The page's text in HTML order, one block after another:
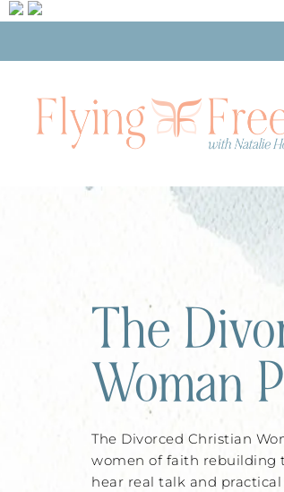
The
Woman
The Divorced Christian
women of faith rebuilding
hear real talk and